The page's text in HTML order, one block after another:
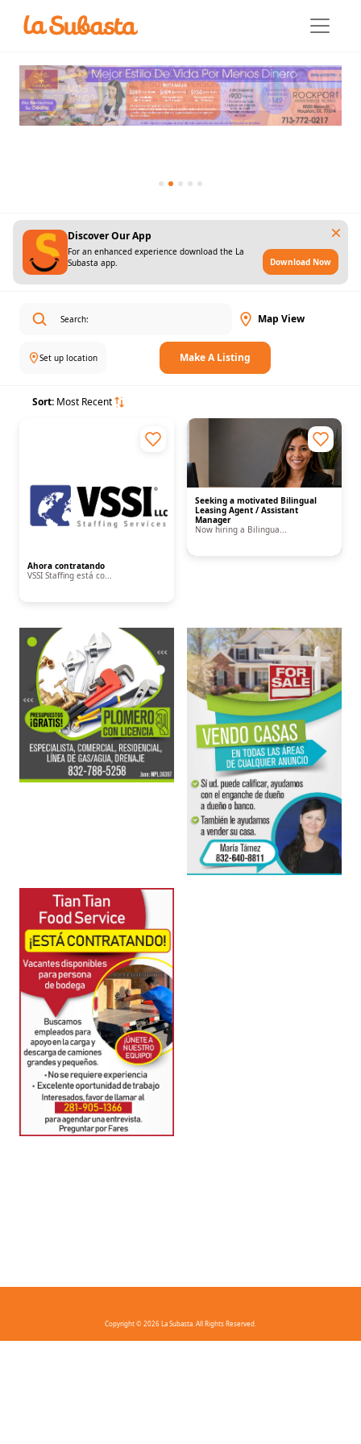
Discover Our App
For an enhanced experience download the La
Subasta app.
Download Now
Map View
Set up location Make A Listing
Sort: Most Recent
Ahora contratando
VSSI Staffing está co...
Seeking a motivated Bilingual
Leasing Agent / Assistant
Manager
Now hiring a Bilingua...
Copyright © 2026 La Subasta. All Rights Reserved.